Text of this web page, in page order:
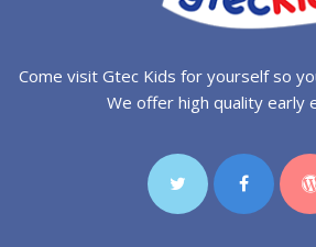
Come visit Gtec Kids for yourself so
We offer high quality early